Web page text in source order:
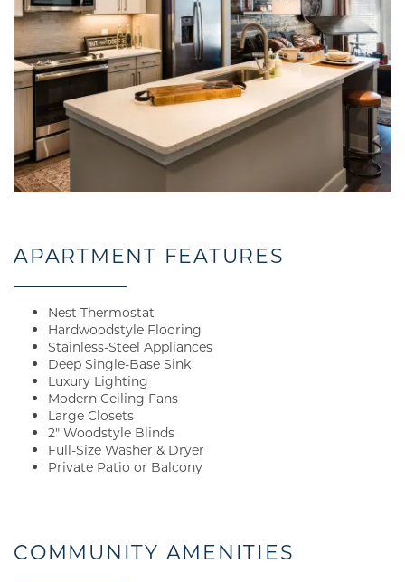
APARTMENT FEATURES
Nest Thermostat
Hardwoodstyle Flooring
Stainless-Steel Appliances
Deep Single-Base Sink
Luxury Lighting
Modern Ceiling Fans
Large Closets
2" Woodstyle Blinds
Full-Size Washer & Dryer
Private Patio or Balcony
COMMUNITY AMENITIES